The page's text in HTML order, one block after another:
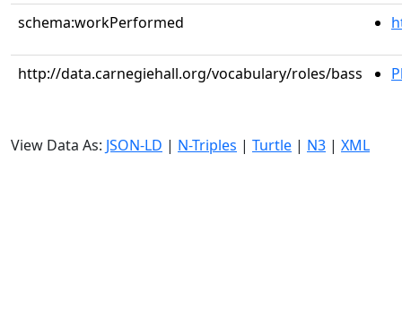
schema:workPerformed
http://data.carnegiehall.org/vocabulary/roles/bass
View Data As: JSON-LD | N-Triples | Turtle | N3 | XML